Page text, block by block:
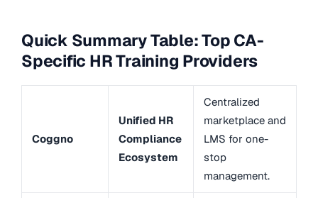
Quick Summary Table: Top CA-
Specific HR Training Providers
Coggno
Unified HR
Compliance
Ecosystem
Centralized
marketplace and
LMS for one-
stop
management.